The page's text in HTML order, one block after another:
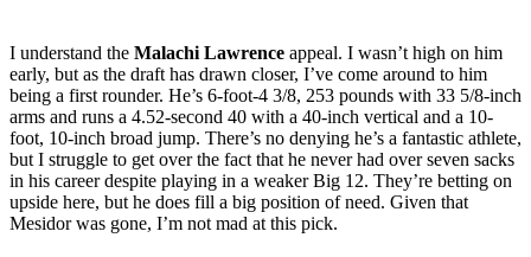
I understand the Malachi Lawrence appeal. I wasn’t high on him
early, but as the draft has drawn closer, I’ve come around to him
being a first rounder. He’s 6-foot-4 3/8, 253 pounds with 33 5/8-inch
arms and runs a 4.52-second 40 with a 40-inch vertical and a 10-
foot, 10-inch broad jump. There’s no denying he’s a fantastic athlete,
but I struggle to get over the fact that he never had over seven sacks
in his career despite playing in a weaker Big 12. They’re betting on
upside here, but he does fill a big position of need. Given that
Mesidor was gone, I’m not mad at this pick.